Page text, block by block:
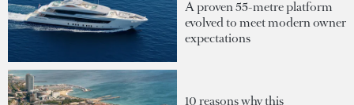
A proven 55-metre platform
evolved to meet modern owner
expectations
10 reasons why this